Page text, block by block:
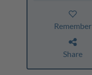
Remember
Share